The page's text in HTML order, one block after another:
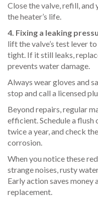
Close the valve, refill, and
the heater’s life.
4. Fixing a leaking
lift the valve’s test lever
tight. If it still leaks,
prevents water damage.
Always wear gloves and
stop and call a licensed
Beyond repairs, regular
efficient. Schedule a flush
twice a year, and check
corrosion.
When you notice these
strange noises, rusty
Early action saves money
replacement.